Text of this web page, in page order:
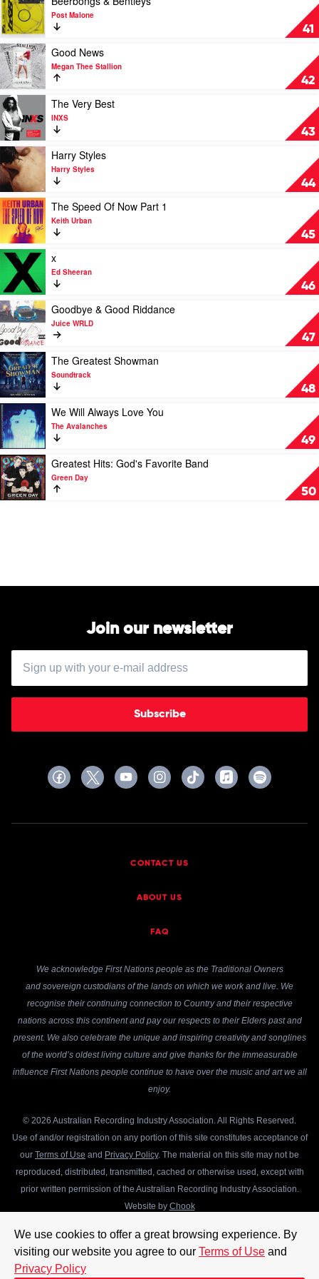
We use cookies to offer a great browsing experience. By
visiting our website you agree to our Terms of Use and
Privacy Policy
All
Say
by
Jack
Harlow
41
video
Beerbongs
&
Bentleys
by
Post
Malone
Post Malone
42
Play
video
Good
News
by
Megan
Thee
Stallion
Good News
Megan Thee Stallion
43
Play
video
The
Very
Best
by
INXS
The Very Best
INXS
44
Play
video
Harry
Styles
by
Harry
Styles
Harry Styles
Harry Styles
45
Play
video
The
Speed
Of
Now
Part
1
by
Keith
Urban
The Speed Of Now Part 1
Keith Urban
46
Play
video
by
Ed
Sheeran
x
Ed Sheeran
47
Play
video
Goodbye
&
Good
Riddance
by
Juice
WRLD
Goodbye & Good Riddance
Juice WRLD
48
Play
video
The
Greatest
Showman
by
Soundtrack
The Greatest Showman
Soundtrack
49
Play
video
We
Will
Always
Love
You
by
We Will Always Love You
The Avalanches
50
Play
video
Greatest
Hits:
Greatest Hits: God's Favorite Band
Green Day
Join our newsletter
Subscribe
CONTACT US
ABOUT US
FAQ
We acknowledge First Nations people as the Traditional Owners
and sovereign custodians of the lands on which we work and live. We
recognise their continuing connection to Country and their respective
nations across this continent and pay our respects to their Elders past and
present. We also celebrate the unique and inspiring creativity and songlines
of the world’s oldest living culture and give thanks for the immeasurable
influence First Nations people continue to have over the music and art we all
enjoy.
© 2026 Australian Recording Industry Association. All Rights Reserved.
Use of and/or registration on any portion of this site constitutes acceptance of
our Terms of Use and Privacy Policy. The material on this site may not be
reproduced, distributed, transmitted, cached or otherwise used, except with
prior written permission of the Australian Recording Industry Association.
Website by Chook